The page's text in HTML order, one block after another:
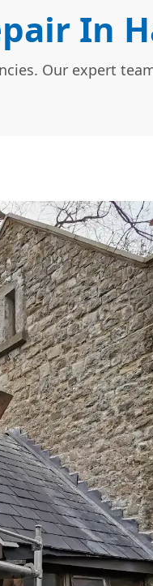
In
Our expert